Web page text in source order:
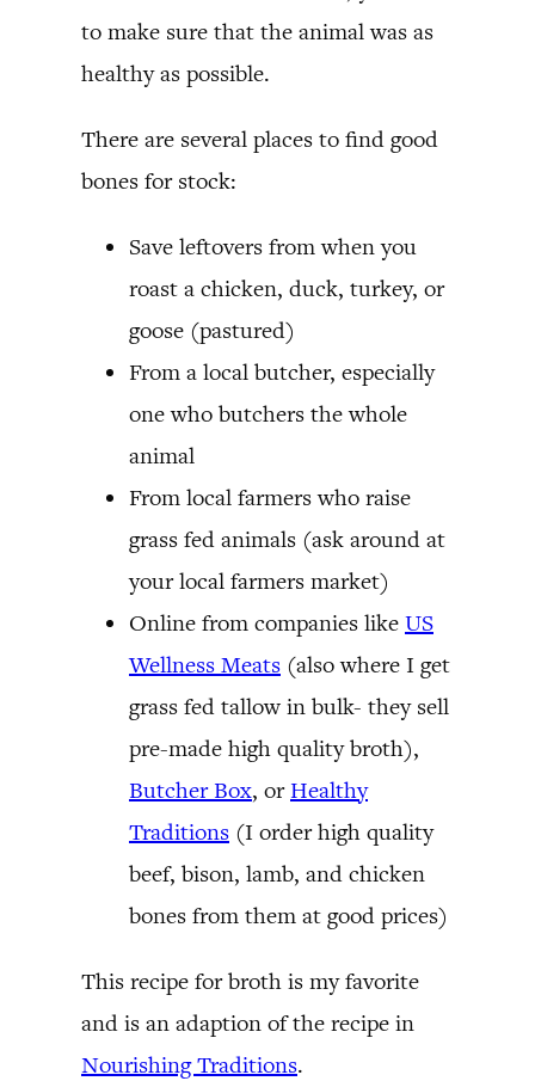
to make sure that the animal was as
healthy as possible.
There are several places to find good
bones for stock:
Save leftovers from when you
roast a chicken, duck, turkey, or
goose (pastured)
From a local butcher, especially
one who butchers the whole
animal
From local farmers who raise
grass fed animals (ask around at
your local farmers market)
Online from companies like US
Wellness Meats (also where I get
grass fed tallow in bulk- they sell
pre-made high quality broth),
Butcher Box, or Healthy
Traditions (I order high quality
beef, bison, lamb, and chicken
bones from them at good prices)
This recipe for broth is my favorite
and is an adaption of the recipe in
Nourishing Traditions.